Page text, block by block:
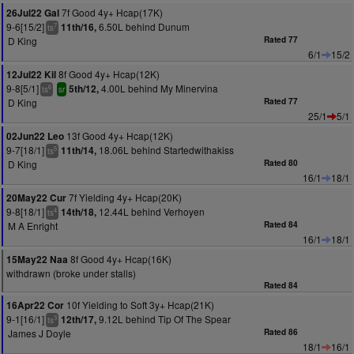
26Jul22 Gal7f Good 4y+ Hcap(17K)
9-6[15/2] ts7 11th/16,6.50L behind Dunum
D King
Rated 77
6/1
15/2
12Jul22 Kil8f Good 4y+ Hcap(12K)
9-8[5/1] ts6 sr 5th/12,4.00L behind My Minervina
D King
Rated 77
25/1
5/1
02Jun22 Leo 13f Good 4y+ Hcap(12K)
9-7[18/1] ts5 11th/14, 18.06L behind Startedwithakiss
D King
Rated 80
16/1
18/1
20May22 Cur7f Yielding 4y+ Hcap(20K)
9-8[18/1] ts4 14th/18, 12.44L behind Verhoyen
M A Enright
Rated 84
16/1
18/1
15May22 Naa 8f Good 4y+ Hcap(16K)
withdrawn (broke under stalls)
Rated 84
16Apr22 Cor 10f Yielding to Soft 3y+ Hcap(21K)
9-1[16/1] ts3 12th/17,9.12L behind Tip Of The Spear
James J Doyle
Rated 86
18/1
16/1